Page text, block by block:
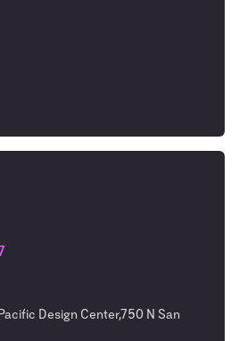
Design Center,750 N San